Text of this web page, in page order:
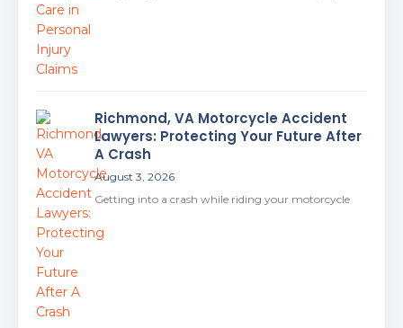
Richmond, VA Motorcycle Accident
Lawyers: Protecting Your Future After
A Crash
August 3, 2026
Getting into a crash while riding your motorcycle